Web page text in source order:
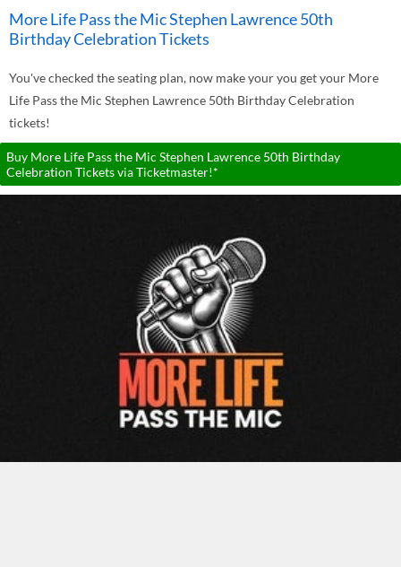
More Life Pass the Mic Stephen Lawrence 50th
Birthday Celebration Tickets
You've checked the seating plan, now make your you get your More
Life Pass the Mic Stephen Lawrence 50th Birthday Celebration
tickets!
Buy More Life Pass the Mic Stephen Lawrence 50th Birthday
Celebration Tickets via Ticketmaster!*